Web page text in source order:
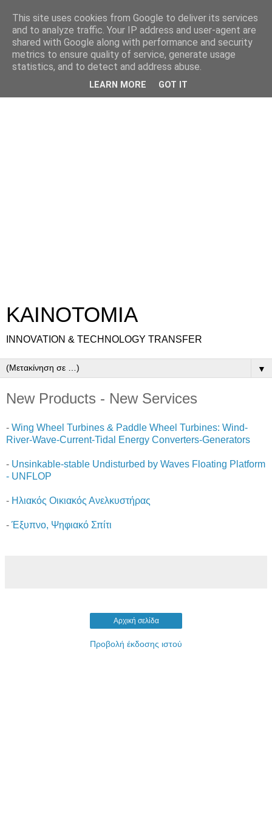
ΚΑΙΝΟΤΟΜΙΑ
INNOVATION & TECHNOLOGY TRANSFER
▼
New Products - New Services
- Wing Wheel Turbines & Paddle Wheel Turbines: Wind-
River-Wave-Current-Tidal Energy Converters-Generators
- Unsinkable-stable Undisturbed by Waves Floating Platform
- UNFLOP
- Ηλιακός Οικιακός Ανελκυστήρας
- Έξυπνο, Ψηφιακό Σπίτι
Αρχική σελίδα
Προβολή έκδοσης ιστού
This site uses cookies from Google to deliver its services
and to analyze traffic. Your IP address and user-agent are
shared with Google along with performance and security
metrics to ensure quality of service, generate usage
statistics, and to detect and address abuse.
LEARN MORE GOT IT